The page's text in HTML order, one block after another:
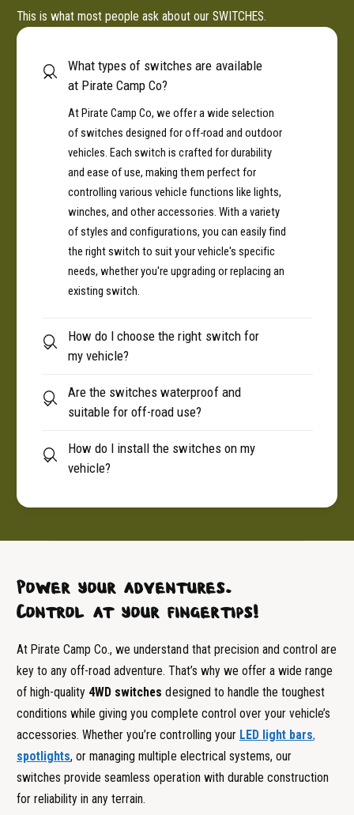
This is what most people ask about our SWITCHES.
What types of switches are available
at Pirate Camp Co?
At Pirate Camp Co, we offer a wide selection
of switches designed for off-road and outdoor
vehicles. Each switch is crafted for durability
and ease of use, making them perfect for
controlling various vehicle functions like lights,
winches, and other accessories. With a variety
of styles and configurations, you can easily find
the right switch to suit your vehicle's specific
needs, whether you're upgrading or replacing an
existing switch.
How do I choose the right switch for
my vehicle?
Are the switches waterproof and
suitable for off-road use?
How do I install the switches on my
vehicle?
Power your adventures.
Control at your fingertips!
At Pirate Camp Co., we understand that precision and control are
key to any off-road adventure. That’s why we offer a wide range
of high-quality 4WD switches designed to handle the toughest
conditions while giving you complete control over your vehicle’s
accessories. Whether you’re controlling your LED light bars,
spotlights, or managing multiple electrical systems, our
switches provide seamless operation with durable construction
for reliability in any terrain.